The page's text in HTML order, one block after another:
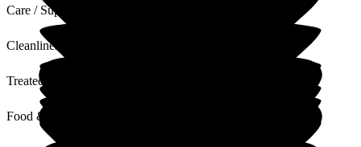
Care / Support
Cleanliness
Treated with Dignity
Food & Drink